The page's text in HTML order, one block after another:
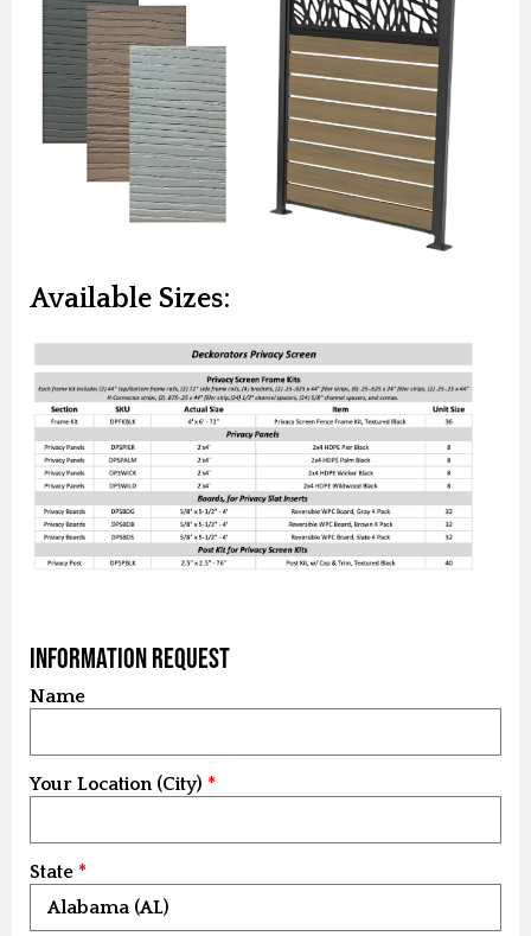
Available Sizes:
Information Request
Name
Your Location (City)
State